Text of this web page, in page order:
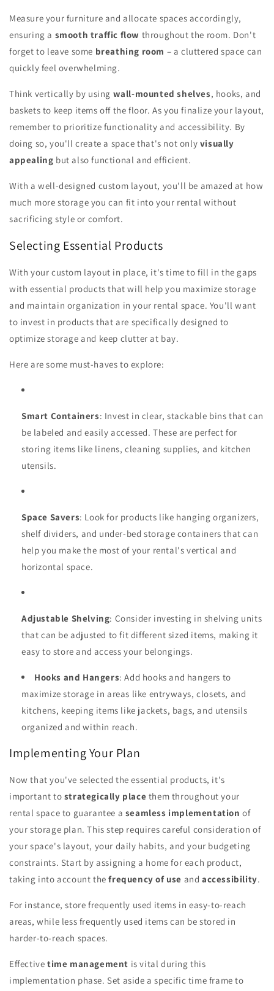
Measure your furniture and allocate spaces accordingly,
ensuring a smooth traffic flow throughout the room. Don't
forget to leave some breathing room – a cluttered space can
quickly feel overwhelming.
Think vertically by using wall-mounted shelves, hooks, and
baskets to keep items off the floor. As you finalize your layout,
remember to prioritize functionality and accessibility. By
doing so, you'll create a space that's not only visually
appealing but also functional and efficient.
With a well-designed custom layout, you'll be amazed at how
much more storage you can fit into your rental without
sacrificing style or comfort.
Selecting Essential Products
With your custom layout in place, it's time to fill in the gaps
with essential products that will help you maximize storage
and maintain organization in your rental space. You'll want
to invest in products that are specifically designed to
optimize storage and keep clutter at bay.
Here are some must-haves to explore:
Smart Containers: Invest in clear, stackable bins that can
be labeled and easily accessed. These are perfect for
storing items like linens, cleaning supplies, and kitchen
utensils.
Space Savers: Look for products like hanging organizers,
shelf dividers, and under-bed storage containers that can
help you make the most of your rental's vertical and
horizontal space.
Adjustable Shelving: Consider investing in shelving units
that can be adjusted to fit different sized items, making it
easy to store and access your belongings.
Hooks and Hangers: Add hooks and hangers to
maximize storage in areas like entryways, closets, and
kitchens, keeping items like jackets, bags, and utensils
organized and within reach.
Implementing Your Plan
Now that you've selected the essential products, it's
important to strategically place them throughout your
rental space to guarantee a seamless implementation of
your storage plan. This step requires careful consideration of
your space's layout, your daily habits, and your budgeting
constraints. Start by assigning a home for each product,
taking into account thefrequency of use andaccessibility.
For instance, store frequently used items in easy-to-reach
areas, while less frequently used items can be stored in
harder-to-reach spaces.
Effective time management is vital during this
implementation phase. Set aside a specific time frame to